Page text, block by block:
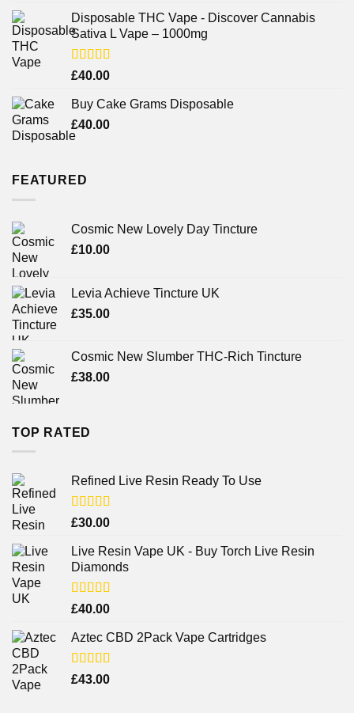
of 5
Disposable THC Vape - Discover Cannabis
Sativa L Vape – 1000mg
Rated
of 5
£40.00
Buy Cake Grams Disposable
£40.00
FEATURED
Cosmic New Lovely Day Tincture
£10.00
Levia Achieve Tincture UK
£35.00
Cosmic New Slumber THC-Rich Tincture
£38.00
TOP RATED
Refined Live Resin Ready To Use
Rated4.38
£30.00
Live Resin Vape UK - Buy Torch Live Resin
Diamonds
Rated
of 5
£40.00
Aztec CBD 2Pack Vape Cartridges
Rated
£43.00